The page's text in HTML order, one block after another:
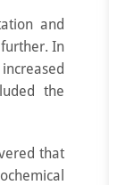
and
In
the
that